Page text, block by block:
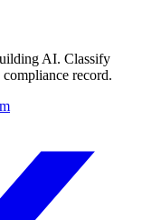
AI. Classify
record.